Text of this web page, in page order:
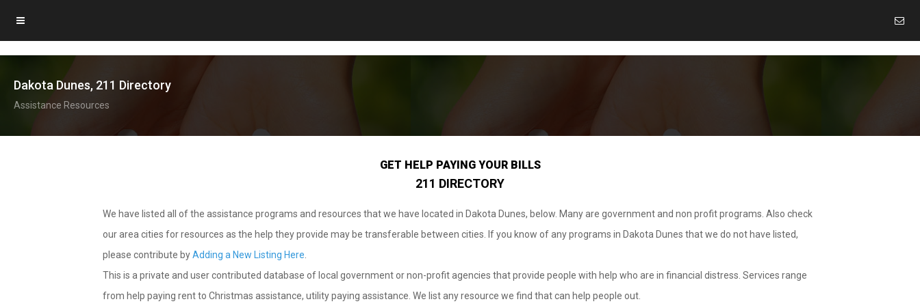
Dakota Dunes, 211 Directory
Assistance Resources
GET HELP PAYING YOUR BILLS
211 DIRECTORY
We have listed all of the assistance programs and resources that we have located in Dakota Dunes, below. Many are government and non profit programs. Also check
our area cities for resources as the help they provide may be transferable between cities. If you know of any programs in Dakota Dunes that we do not have listed,
please contribute byAdding a New Listing Here
This is a private and user contributed database of local government or non-profit agencies that provide people with help who are in financial distress. Services range
from help paying rent to Christmas assistance, utility paying assistance. We list any resource we find that can help people out.